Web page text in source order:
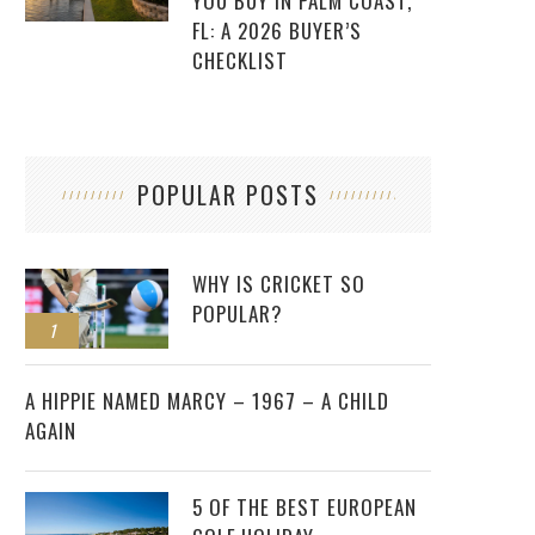
FL: A 2026 BUYER’S
CHECKLIST
POPULAR POSTS
1
WHY IS CRICKET SO
POPULAR?
2
A HIPPIE NAMED MARCY – 1967 – A CHILD
AGAIN
5 OF THE BEST EUROPEAN